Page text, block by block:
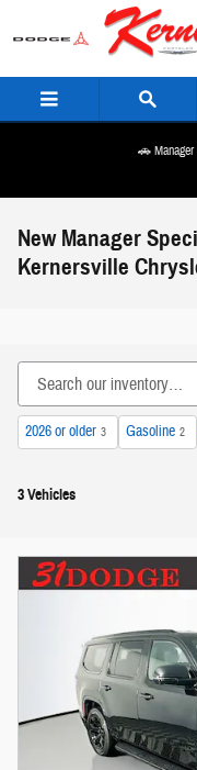
Skip to main content
🚗
New Manager
Kernersville
2026 or older 3 Gasoline 2
3 Vehicles